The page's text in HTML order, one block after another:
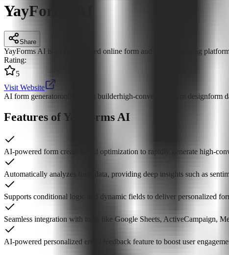
YayForms AI
Share
YayForms AI is an AI-powered online form and survey building
Rating:
5
Visit Website
AI form generatoronline form builderhigh-conversion form designform
Features of YayForms AI
AI-powered form creation and optimization to rapidly generate high-
Automatically analyzes form data, providing deep insights such as
Supports conditional logic and dynamic fields to deliver personalized
Seamless integration with tools like Google Sheets, ActiveCampaign,
AI-powered personalized email feedback feature to boost user